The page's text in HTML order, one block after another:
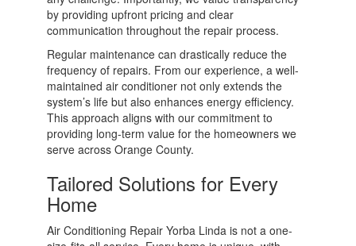
by providing upfront pricing and clear
communication throughout the repair process.
Regular maintenance can drastically reduce the
frequency of repairs. From our experience, a well-
maintained air conditioner not only extends the
system’s life but also enhances energy efficiency.
This approach aligns with our commitment to
providing long-term value for the homeowners we
serve across Orange County.
Tailored Solutions for Every
Home
Air Conditioning Repair Yorba Linda is not a one-